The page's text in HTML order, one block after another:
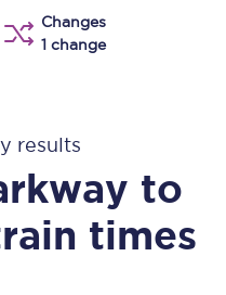
Changes
1 change
results
to
times